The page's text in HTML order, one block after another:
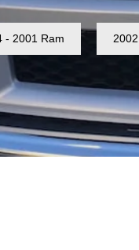
- 2001 Ram